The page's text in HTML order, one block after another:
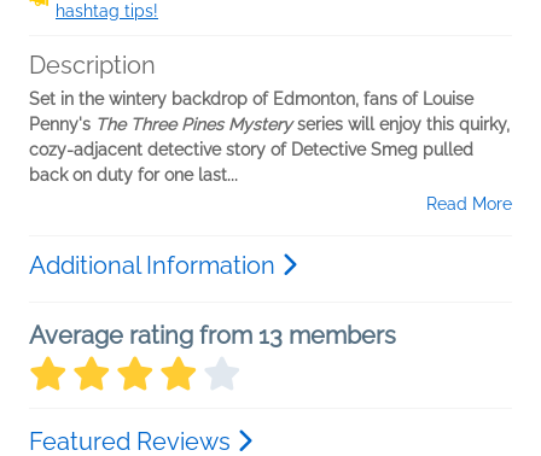
hashtag tips!
Description
Set in the wintery backdrop of Edmonton, fans of Louise
Penny's The Three Pines Mysteryseries will enjoy this quirky,
cozy-adjacent detective story of Detective Smeg pulled
back on duty for one last...
Read More
Additional Information
Average rating from 13 members
Featured Reviews